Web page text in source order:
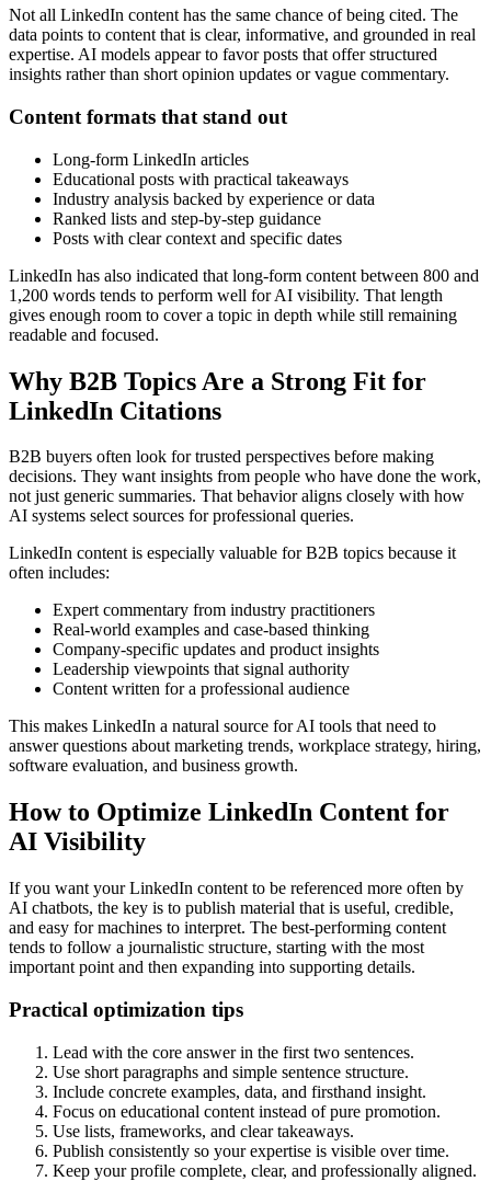
Not all LinkedIn content has the same chance of being cited. The
data points to content that is clear, informative, and grounded in real
expertise. AI models appear to favor posts that offer structured
insights rather than short opinion updates or vague commentary.
Content formats that stand out
Long-form LinkedIn articles
Educational posts with practical takeaways
Industry analysis backed by experience or data
Ranked lists and step-by-step guidance
Posts with clear context and specific dates
LinkedIn has also indicated that long-form content between 800 and
1,200 words tends to perform well for AI visibility. That length
gives enough room to cover a topic in depth while still remaining
readable and focused.
Why B2B Topics Are a Strong Fit for
LinkedIn Citations
B2B buyers often look for trusted perspectives before making
decisions. They want insights from people who have done the work,
not just generic summaries. That behavior aligns closely with how
AI systems select sources for professional queries.
LinkedIn content is especially valuable for B2B topics because it
often includes:
Expert commentary from industry practitioners
Real-world examples and case-based thinking
Company-specific updates and product insights
Leadership viewpoints that signal authority
Content written for a professional audience
This makes LinkedIn a natural source for AI tools that need to
answer questions about marketing trends, workplace strategy, hiring,
software evaluation, and business growth.
How to Optimize LinkedIn Content for
AI Visibility
If you want your LinkedIn content to be referenced more often by
AI chatbots, the key is to publish material that is useful, credible,
and easy for machines to interpret. The best-performing content
tends to follow a journalistic structure, starting with the most
important point and then expanding into supporting details.
Practical optimization tips
Lead with the core answer in the first two sentences.
Use short paragraphs and simple sentence structure.
Include concrete examples, data, and firsthand insight.
Focus on educational content instead of pure promotion.
Use lists, frameworks, and clear takeaways.
Publish consistently so your expertise is visible over time.
Keep your profile complete, clear, and professionally aligned.